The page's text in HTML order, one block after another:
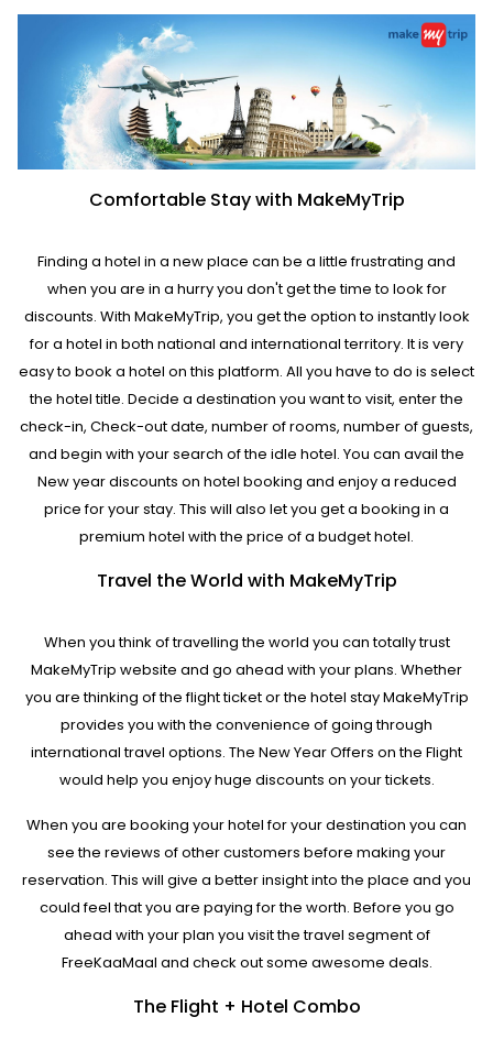
Comfortable Stay with MakeMyTrip
Finding a hotel in a new place can be a little frustrating and
when you are in a hurry you don't get the time to look for
discounts. With MakeMyTrip, you get the option to instantly look
for a hotel in both national and international territory. It is very
easy to book a hotel on this platform. All you have to do is select
the hotel title. Decide a destination you want to visit, enter the
check-in, Check-out date, number of rooms, number of guests,
and begin with your search of the idle hotel. You can avail the
New year discounts on hotel booking and enjoy a reduced
price for your stay. This will also let you get a booking in a
premium hotel with the price of a budget hotel.
Travel the World with MakeMyTrip
When you think of travelling the world you can totally trust
MakeMyTrip website and go ahead with your plans. Whether
you are thinking of the flight ticket or the hotel stay MakeMyTrip
provides you with the convenience of going through
international travel options. The New Year Offers on the Flight
would help you enjoy huge discounts on your tickets.
When you are booking your hotel for your destination you can
see the reviews of other customers before making your
reservation. This will give a better insight into the place and you
could feel that you are paying for the worth. Before you go
ahead with your plan you visit the travel segment of
FreeKaaMaal and check out some awesome deals.
The Flight + Hotel Combo